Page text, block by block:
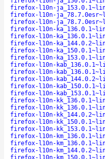
firefox-l10n-
firefox-l10n-
firefox-l10n-
firefox-l10n-
firefox-l10n-
firefox-l10n-
firefox-l10n-
firefox-l10n-
firefox-l10n-
firefox-l10n-
firefox-l10n-
firefox-l10n-
firefox-l10n-
firefox-l10n-
firefox-l10n-
firefox-l10n-
firefox-l10n-
firefox-l10n-
firefox-l10n-
firefox-l10n-
firefox-l10n-
firefox-l10n-